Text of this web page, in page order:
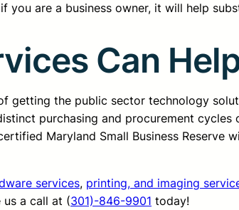
you are a business owner, it will help
Can
getting the public sector technology
purchasing and procurement
Maryland Small Business
services, printing, and imaging
us a call at (301)-846-9901 today!